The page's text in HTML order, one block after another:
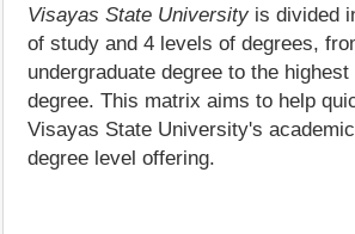
Visayas State University is divided
of study and 4 levels of degrees,
undergraduate degree to the
degree. This matrix aims to help
Visayas State University's
degree level offering.